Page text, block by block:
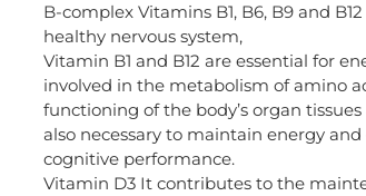
B-complex Vitamins B1, B6, B9 and
healthy nervous system,
Vitamin B1 and B12 are essential for
involved in the metabolism of amino
functioning of the body’s organ
also necessary to maintain energy
cognitive performance.
Vitamin D3 It contributes to the